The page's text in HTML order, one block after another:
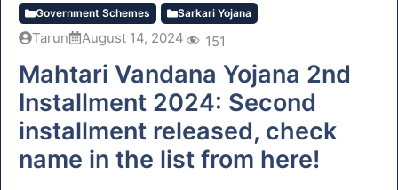
Government Schemes Sarkari Yojana
Tarun August 14, 2024 151
Mahtari Vandana Yojana 2nd
Installment 2024: Second
installment released, check
name in the list from here!